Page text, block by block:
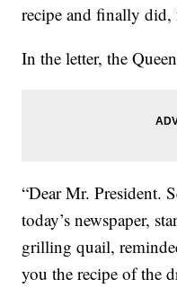
recipe and finally did,
In the letter, the
“Dear Mr. President.
today’s newspaper,
grilling quail,
you the recipe of the